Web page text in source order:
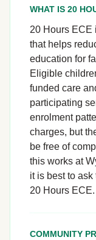
WHAT IS 20
20 Hours ECE
that helps
education for
Eligible
funded care
participating
enrolment
charges, but
be free of
this works at
it is best to
20 Hours ECE.
COMMUNITY